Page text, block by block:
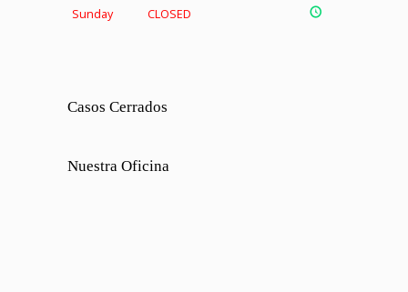
Sunday CLOSED
Casos Cerrados
Nuestra Oficina